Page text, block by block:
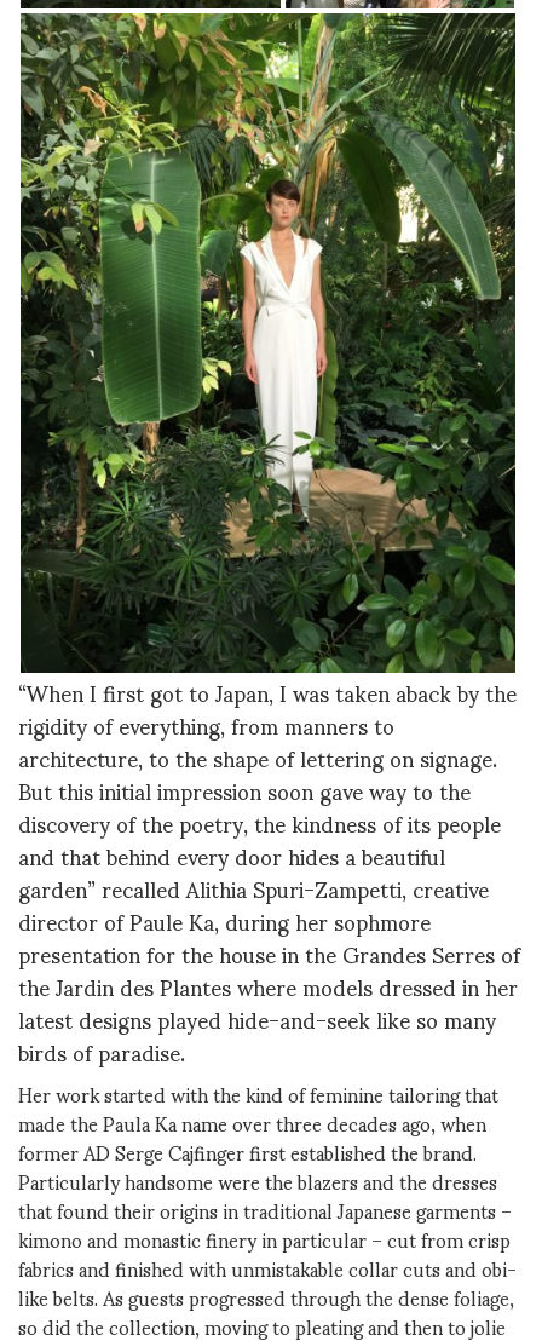
“When I first got to Japan, I was taken aback by the
rigidity of everything, from manners to
architecture, to the shape of lettering on signage.
But this initial impression soon gave way to the
discovery of the poetry, the kindness of its people
and that behind every door hides a beautiful
garden” recalled Alithia Spuri-Zampetti, creative
director of Paule Ka, during her sophmore
presentation for the house in the Grandes Serres of
the Jardin des Plantes where models dressed in her
latest designs played hide-and-seek like so many
birds of paradise.
Her work started with the kind of feminine tailoring that
made the Paula Ka name over three decades ago, when
former AD Serge Cajfinger first established the brand.
Particularly handsome were the blazers and the dresses
that found their origins in traditional Japanese garments –
kimono and monastic finery in particular – cut from crisp
fabrics and finished with unmistakable collar cuts and obi-
like belts. As guests progressed through the dense foliage,
so did the collection, moving to pleating and then to jolie